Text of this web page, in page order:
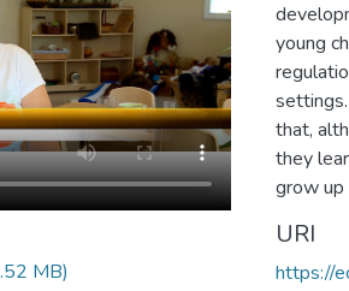
MB)
young
that,
they
grow
URI
https://